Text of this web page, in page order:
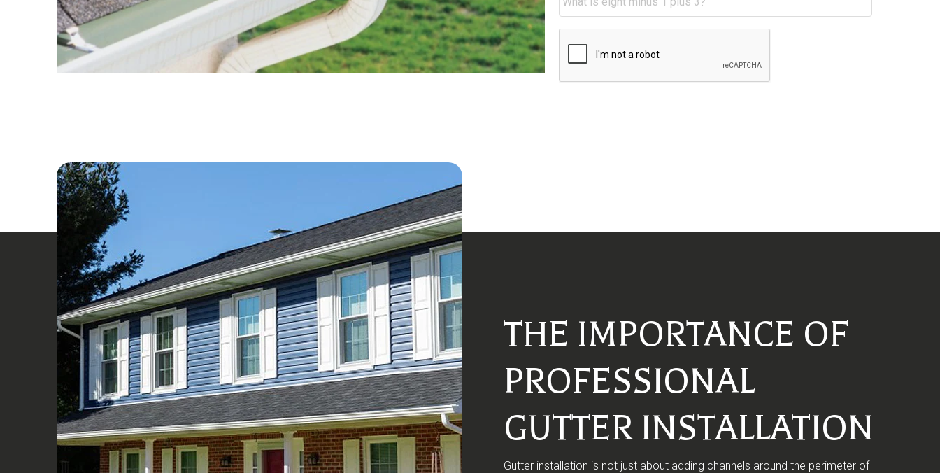
THE IMPORTANCE OF
PROFESSIONAL
GUTTER INSTALLATION
Gutter installation is not just about adding channels around the perimeter of